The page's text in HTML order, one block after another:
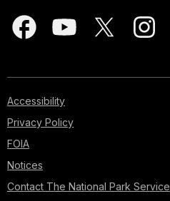
Accessibility
Privacy Policy
FOIA
Notices
Contact The National Park Service